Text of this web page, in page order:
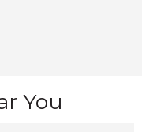
You